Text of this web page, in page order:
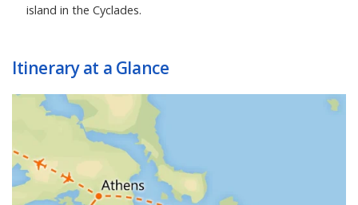
island in the Cyclades.
Itinerary at a Glance